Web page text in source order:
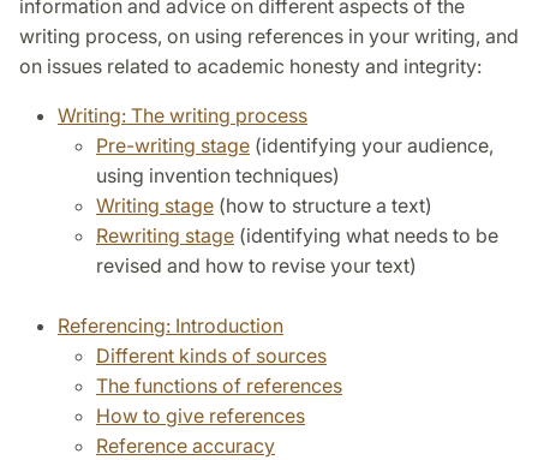
information and advice on different aspects of the
writing process, on using references in your writing, and
on issues related to academic honesty and integrity:
Writing: The writing process
Pre-writing stage (identifying your audience,
using invention techniques)
Writing stage (how to structure a text)
Rewriting stage (identifying what needs to be
revised and how to revise your text)
Referencing: Introduction
Different kinds of sources
The functions of references
How to give references
Reference accuracy